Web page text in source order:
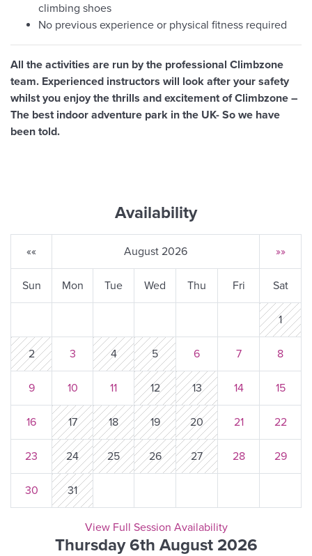
climbing shoes
No previous experience or physical fitness required
All the activities are run by the professional Climbzone
team. Experienced instructors will look after your safety
whilst you enjoy the thrills and excitement of Climbzone –
The best indoor adventure park in the UK- So we have
been told.
Availability
«« August 2026 »»
Sun Mon Tue Wed Thu Fri Sat
1
2 3 4 5 6 7 8
9 10 11 12 13 14 15
16 17 18 19 20 21 22
23 24 25 26 27 28 29
30 31
View Full Session Availability
Thursday 6th August 2026